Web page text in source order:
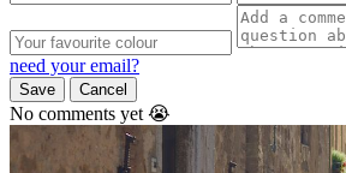
need your email?
Save Cancel
No comments yet 😭